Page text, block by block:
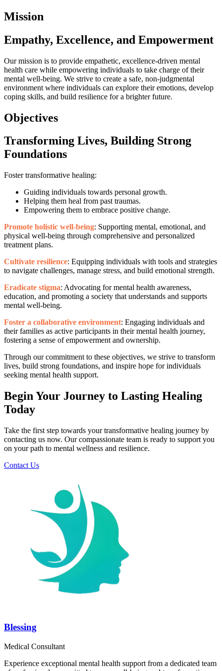
Mission
Empathy, Excellence, and Empowerment
Our mission is to provide empathetic, excellence-driven mental
health care while empowering individuals to take charge of their
mental well-being. We strive to create a safe, non-judgmental
environment where individuals can explore their emotions, develop
coping skills, and build resilience for a brighter future.
Objectives
Transforming Lives, Building Strong
Foundations
Foster transformative healing:
Guiding individuals towards personal growth.
Helping them heal from past traumas.
Empowering them to embrace positive change.
Promote holistic well-being: Supporting mental, emotional, and
physical well-being through comprehensive and personalized
treatment plans.
Cultivate resilience: Equipping individuals with tools and strategies
to navigate challenges, manage stress, and build emotional strength.
Eradicate stigma: Advocating for mental health awareness,
education, and promoting a society that understands and supports
mental well-being.
Foster a collaborative environment: Engaging individuals and
their families as active participants in their mental health journey,
fostering a sense of empowerment and ownership.
Through our commitment to these objectives, we strive to transform
lives, build strong foundations, and inspire hope for individuals
seeking mental health support.
Begin Your Journey to Lasting Healing
Today
Take the first step towards your transformative healing journey by
contacting us now. Our compassionate team is ready to support you
on your path to mental wellness and resilience.
Contact Us
Blessing
Medical Consultant
Experience exceptional mental health support from a dedicated team